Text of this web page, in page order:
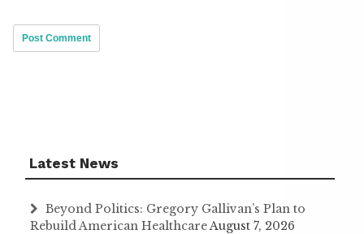
Latest News
Beyond Politics: Gregory Gallivan’s Plan to
Rebuild American HealthcareAugust 7, 2026